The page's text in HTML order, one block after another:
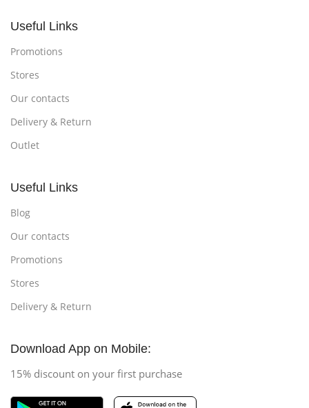
Useful Links
Promotions
Stores
Our contacts
Delivery & Return
Outlet
Useful Links
Blog
Our contacts
Promotions
Stores
Delivery & Return
Download App on Mobile:
15% discount on your first purchase